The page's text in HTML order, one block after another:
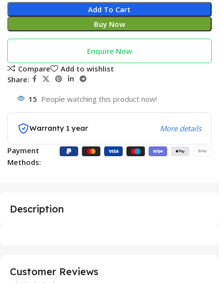
Add To Cart
Buy Now
Enquire Now
Compare
Add to wishlist
Share:
15 People watching this product now!
Warranty 1 year More details
Payment
Methods:
Description
Customer Reviews